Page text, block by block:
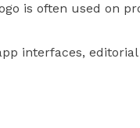
is often used on
interfaces, editorial